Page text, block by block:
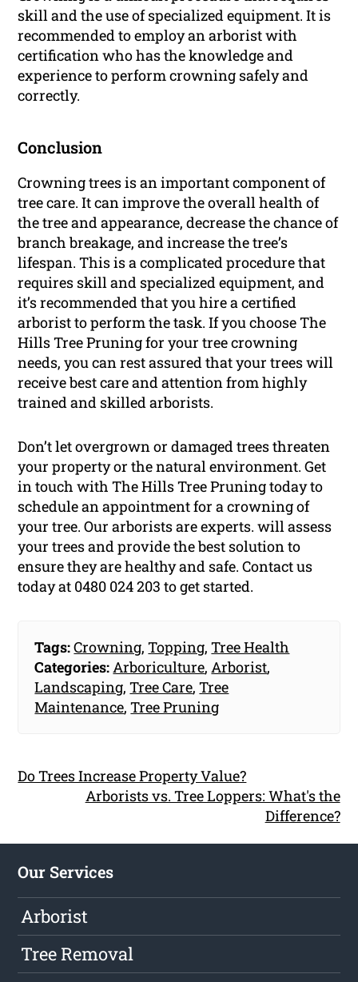
skill and the use of specialized equipment. It is
recommended to employ an arborist with
certification who has the knowledge and
experience to perform crowning safely and
correctly.
Conclusion
Crowning trees is an important component of
tree care. It can improve the overall health of
the tree and appearance, decrease the chance of
branch breakage, and increase the tree’s
lifespan. This is a complicated procedure that
requires skill and specialized equipment, and
it’s recommended that you hire a certified
arborist to perform the task. If you choose The
Hills Tree Pruning for your tree crowning
needs, you can rest assured that your trees will
receive best care and attention from highly
trained and skilled arborists.
Don’t let overgrown or damaged trees threaten
your property or the natural environment. Get
in touch with The Hills Tree Pruning today to
schedule an appointment for a crowning of
your tree. Our arborists are experts. will assess
your trees and provide the best solution to
ensure they are healthy and safe. Contact us
today at 0480 024 203 to get started.
Tags:Crowning,Topping,Tree Health
Categories:Arboriculture,Arborist,
Landscaping,Tree Care,Tree
Maintenance,Tree Pruning
Do Trees Increase Property Value?
Arborists vs. Tree Loppers: What's the
Difference?
Our Services
Arborist
Tree Removal